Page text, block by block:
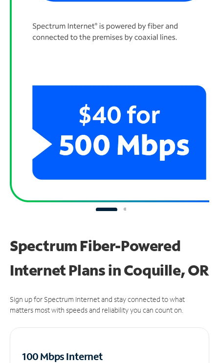
Spectrum Fiber-Powered
Internet Plans in Coquille, OR
Sign up for Spectrum Internet and stay connected to what
matters most with speeds and reliability you can count on.
100 Mbps Internet